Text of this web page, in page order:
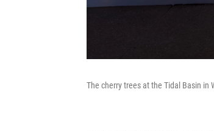
The cherry trees at the Tidal Basin in